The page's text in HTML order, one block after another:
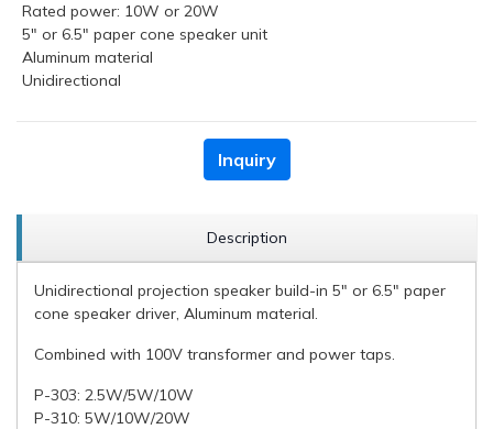
Rated power: 10W or 20W
5" or 6.5" paper cone speaker unit
Aluminum material
Unidirectional
Inquiry
Description
Unidirectional projection speaker build-in 5" or 6.5" paper
cone speaker driver, Aluminum material.
Combined with 100V transformer and power taps.
P-303: 2.5W/5W/10W
P-310: 5W/10W/20W